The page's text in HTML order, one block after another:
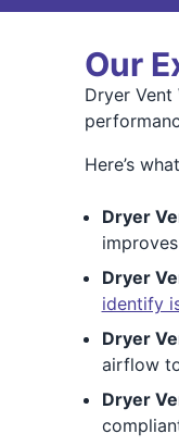
Our
Dryer
Here’s
Dryer
Dryer
identify
Dryer
airflow
Dryer